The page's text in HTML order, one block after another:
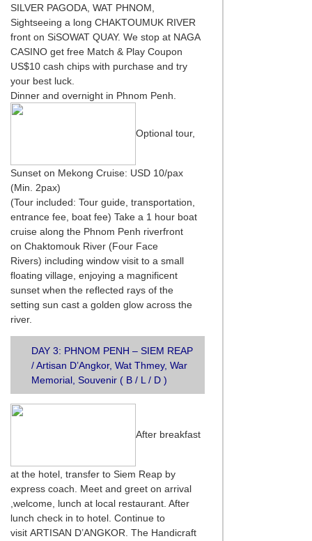
SILVER PAGODA, WAT PHNOM,
Sightseeing a long CHAKTOUMUK RIVER
front on SiSOWAT QUAY. We stop at NAGA
CASINO get free Match & Play Coupon
US$10 cash chips with purchase and try
your best luck.
Dinner and overnight in Phnom Penh.
Optional tour,
Sunset on Mekong Cruise: USD 10/pax
(Min. 2pax)
(Tour included: Tour guide, transportation,
entrance fee, boat fee) Take a 1 hour boat
cruise along the Phnom Penh riverfront
on Chaktomouk River (Four Face
Rivers) including window visit to a small
floating village, enjoying a magnificent
sunset when the reflected rays of the
setting sun cast a golden glow across the
river.
DAY 3: PHNOM PENH – SIEM REAP
/ Artisan D’Angkor, Wat Thmey, War
Memorial, Souvenir ( B / L / D )
After breakfast
at the hotel, transfer to Siem Reap by
express coach. Meet and greet on arrival
,welcome, lunch at local restaurant. After
lunch check in to hotel. Continue to
visit ARTISAN D’ANGKOR. The Handicraft